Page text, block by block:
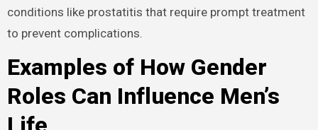
conditions like prostatitis that require prompt treatment
to prevent complications.
Examples of How Gender
Roles Can Influence Men’s